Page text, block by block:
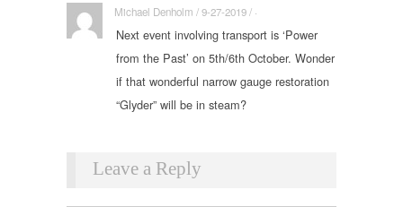
Michael Denholm / 9-27-2019 / ·
Next event involving transport is ‘Power
from the Past’ on 5th/6th October. Wonder
if that wonderful narrow gauge restoration
“Glyder” will be in steam?
Leave a Reply